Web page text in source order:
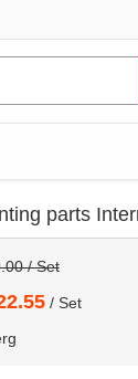
parts
/ Set
/ Set